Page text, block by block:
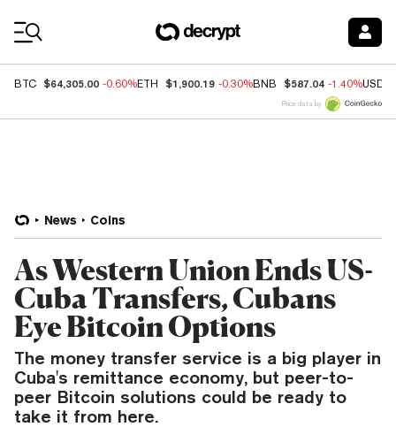
BTC $64,305.00 -0.60%ETH $1,900.19 -0.30%BNB $587.04 -1.40%USDC
Price data by
News Coins
As Western Union Ends US-
Cuba Transfers, Cubans
Eye Bitcoin Options
The money transfer service is a big player in
Cuba's remittance economy, but peer-to-
peer Bitcoin solutions could be ready to
take it from here.